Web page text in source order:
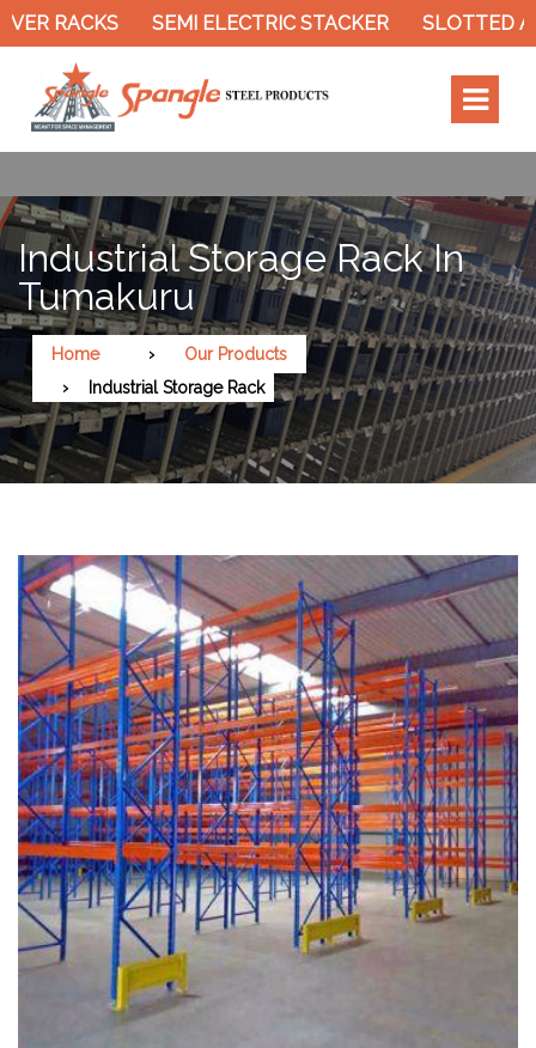
SEMI ELECTRIC STACKER SLOTTED ANGLE RACK
Industrial Storage Rack In
Tumakuru
Home
Our Products
Industrial Storage Rack